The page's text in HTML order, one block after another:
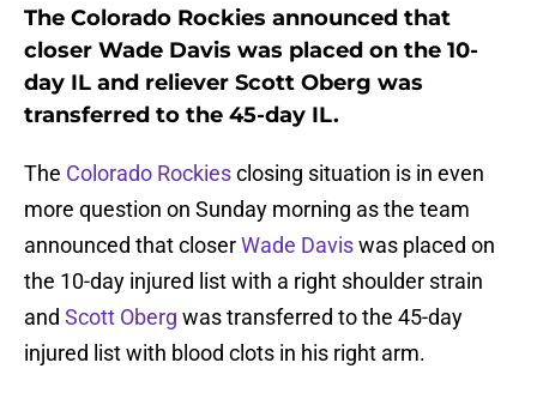
The Colorado Rockies announced that
closer Wade Davis was placed on the 10-
day IL and reliever Scott Oberg was
transferred to the 45-day IL.
The Colorado Rockiesclosing situation is in even
more question on Sunday morning as the team
announced that closerWade Daviswas placed on
the 10-day injured list with a right shoulder strain
and Scott Oberg was transferred to the 45-day
injured list with blood clots in his right arm.